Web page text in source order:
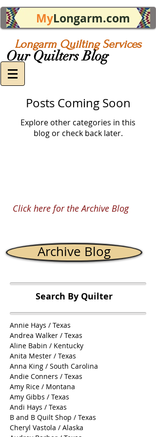
MyLongarm.com
Longarm Quilting Services
Our Quilters Blog
Posts Coming Soon
Explore other categories in this
blog or check back later.
Click here for the Archive Blog
Archive Blog
Search By Quilter
Annie Hays / Texas
Andrea Walker / Texas
Aline Babin / Kentucky
Anita Mester / Texas
Anna King / South Carolina
Andie Conners / Texas
Amy Rice / Montana
Amy Gibbs / Texas
Andi Hays / Texas
B and B Quilt Shop / Texas
Cheryl Vastola / Alaska